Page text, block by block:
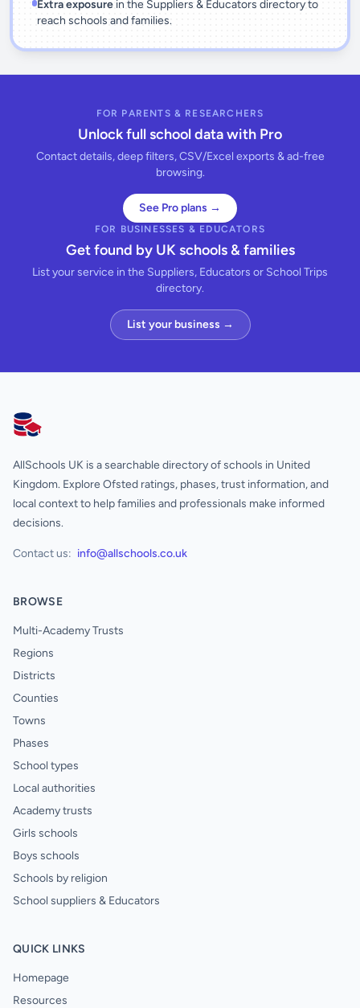
Extra exposurein the Suppliers & Educators directory to
reach schools and families.
FOR PARENTS & RESEARCHERS
Unlock full school data with Pro
Contact details, deep filters, CSV/Excel exports & ad-free
browsing.
See Pro plans →
FOR BUSINESSES & EDUCATORS
Get found by UK schools & families
List your service in the Suppliers, Educators or School Trips
directory.
List your business →
AllSchools UK
AllSchools UK is a searchable directory of schools in United
Kingdom. Explore Ofsted ratings, phases, trust information, and
local context to help families and professionals make informed
decisions.
Contact us: info@allschools.co.uk
BROWSE
Multi-Academy Trusts
Regions
Districts
Counties
Towns
Phases
School types
Local authorities
Academy trusts
Girls schools
Boys schools
Schools by religion
School suppliers & Educators
QUICK LINKS
Homepage
Resources